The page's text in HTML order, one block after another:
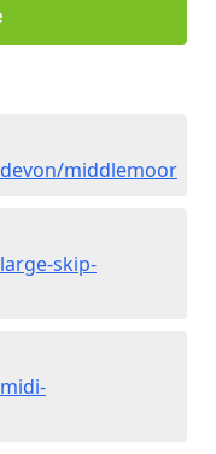
middlemoor
skip-